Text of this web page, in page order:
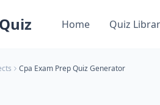
Home Quiz
Cpa Exam PrepQuiz Generator